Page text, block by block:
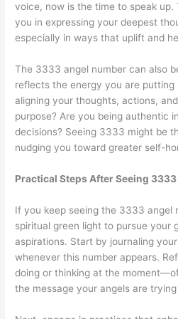
voice, now is the time to speak up.
you in expressing your deepest
especially in ways that uplift and
The 3333 angel number can also
reflects the energy you are putting
aligning your thoughts, actions,
purpose? Are you being authentic
decisions? Seeing 3333 might be
nudging you toward greater self-
Practical Steps After Seeing 3333
If you keep seeing the 3333 angel
spiritual green light to pursue your
aspirations. Start by journaling
whenever this number appears.
doing or thinking at the
the message your angels are